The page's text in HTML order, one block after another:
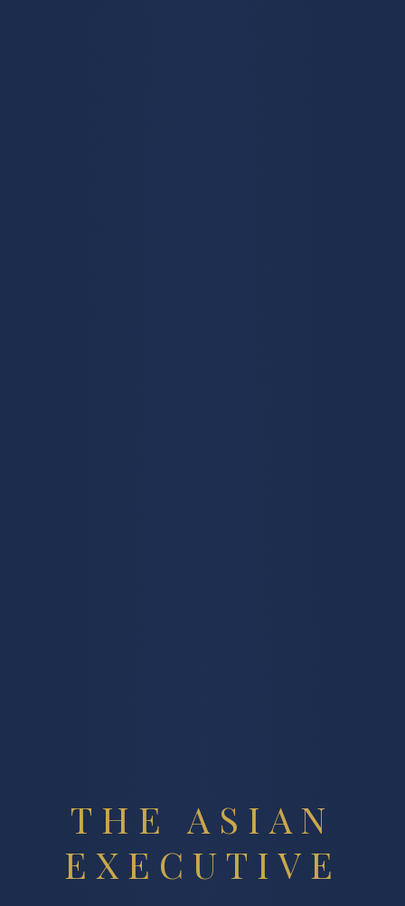
THE ASIAN
EXECUTIVE